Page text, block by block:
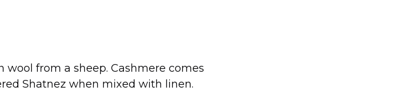
from a sheep. Cashmere comes
Shatnez when mixed with linen.